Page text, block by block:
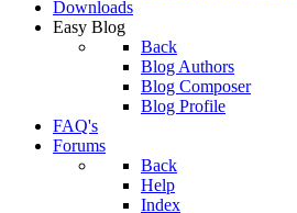
Downloads
Easy Blog
Back
Blog Authors
Blog Composer
Blog Profile
FAQ's
Forums
Back
Help
Index